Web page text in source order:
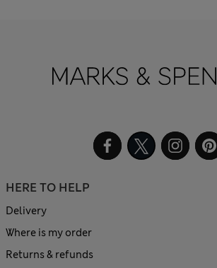
HERE TO HELP
Delivery
Where is my order
Returns & refunds